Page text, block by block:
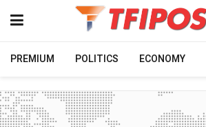
PREMIUM POLITICS ECONOMY